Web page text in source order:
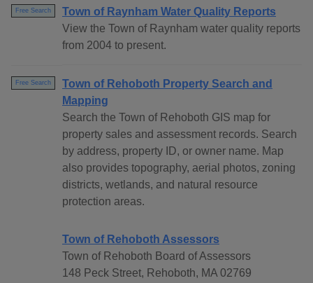
Free Search
Town of Raynham Water Quality Reports
View the Town of Raynham water quality reports
from 2004 to present.
Free Search
Town of Rehoboth Property Search and
Mapping
Search the Town of Rehoboth GIS map for
property sales and assessment records. Search
by address, property ID, or owner name. Map
also provides topography, aerial photos, zoning
districts, wetlands, and natural resource
protection areas.
Town of Rehoboth Assessors
Town of Rehoboth Board of Assessors
148 Peck Street, Rehoboth, MA 02769